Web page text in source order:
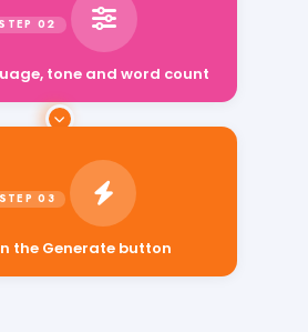
the Generate button